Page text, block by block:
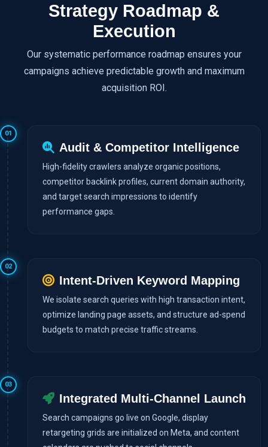
Strategy Roadmap &
Execution
Our systematic performance roadmap ensures your
campaigns achieve predictable growth and maximum
acquisition ROI.
01
Audit & Competitor Intelligence
High-fidelity crawlers analyze organic positions,
competitor backlink profiles, current domain authority,
and target search impressions to identify
performance gaps.
02
Intent-Driven Keyword Mapping
We isolate search queries with high transaction intent,
optimize landing page assets, and structure ad-spend
budgets to match precise traffic streams.
03
Integrated Multi-Channel Launch
Search campaigns go live on Google, display
retargeting grids are initialized on Meta, and content